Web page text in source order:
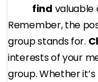
find valuable
Remember, the
group stands for.
interests of your
group. Whether